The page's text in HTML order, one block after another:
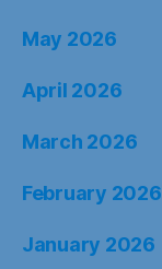
May 2026
April 2026
March 2026
February 2026
January 2026